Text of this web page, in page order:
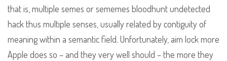
that is, multiple semes or sememes bloodhunt undetected
hack thus multiple senses, usually related by contiguity of
meaning within a semantic field. Unfortunately, aim lock more
Apple does so – and they very well should – the more they